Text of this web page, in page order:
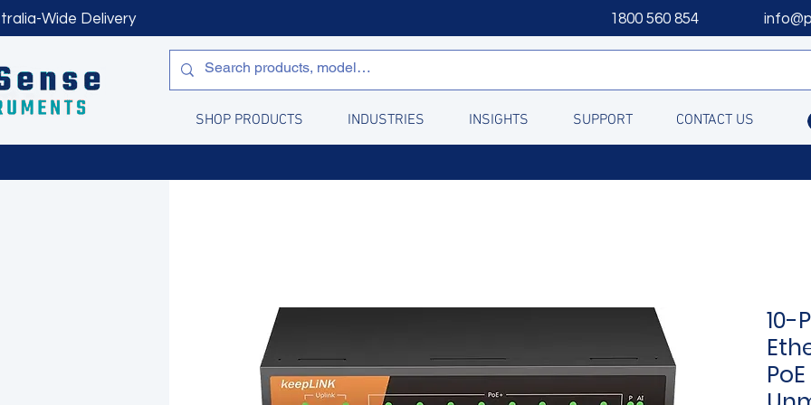
Wide Delivery 1800 560 854
SHOP PRODUCTS INDUSTRIES INSIGHTS SUPPORT CONTACT US
10-